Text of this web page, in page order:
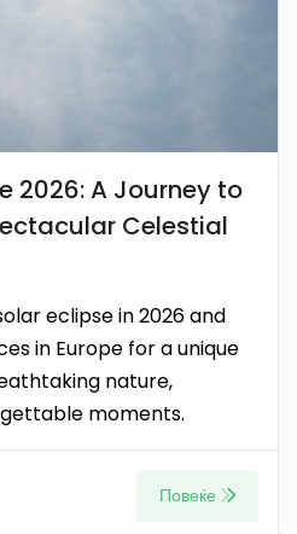
2026: A Journey to
Celestial
eclipse in 2026 and
in Europe for a unique
nature,
moments.
Повеќе